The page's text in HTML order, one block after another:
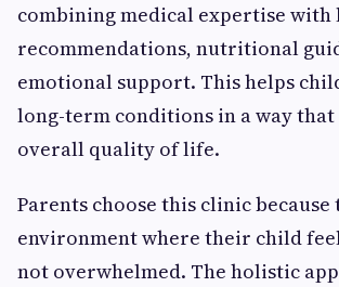
combining medical expertise
recommendations, nutritional
emotional support. This helps
long-term conditions in a way
overall quality of life.
Parents choose this clinic because
environment where their child
not overwhelmed. The holistic